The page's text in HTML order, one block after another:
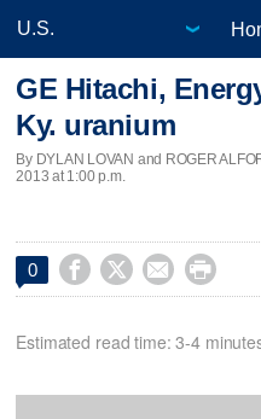
GE Hitachi,
Ky. uranium
By DYLAN LOVAN and ROGER
2013 at 1:00 p.m.
0    
Estimated read time: 3-4